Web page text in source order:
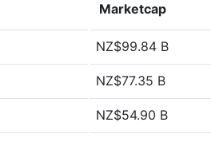
Marketcap
NZ$99.84 B
NZ$77.35 B
NZ$54.90 B